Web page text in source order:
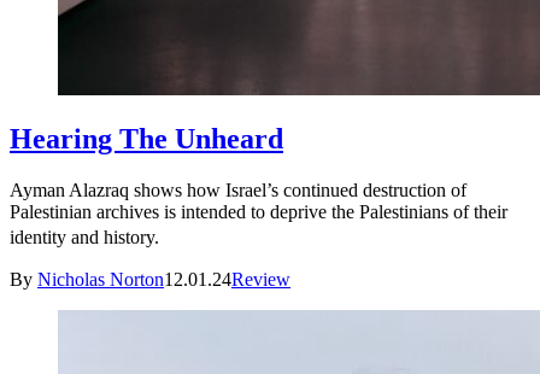
Hearing The Unheard
Ayman Alazraq shows how Israel’s continued destruction of
Palestinian archives is intended to deprive the Palestinians of their
identity and history.
By Nicholas Norton12.01.24Review